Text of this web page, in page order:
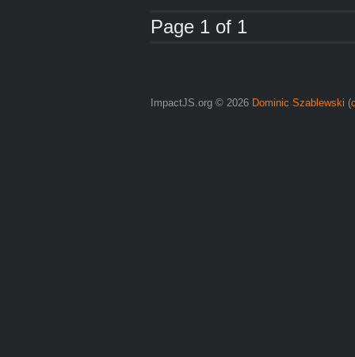
Page 1 of 1
ImpactJS.org © 2026 Dominic Szablewski (